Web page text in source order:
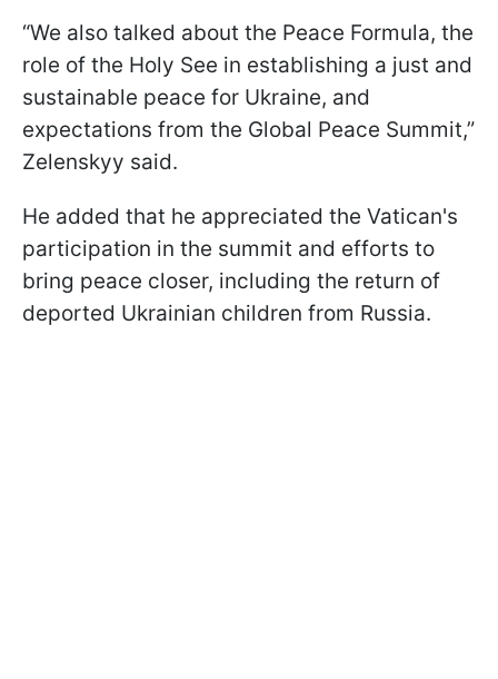
“We also talked about the Peace Formula, the
role of the Holy See in establishing a just and
sustainable peace for Ukraine, and
expectations from the Global Peace Summit,”
Zelenskyy said.
He added that he appreciated the Vatican's
participation in the summit and efforts to
bring peace closer, including the return of
deported Ukrainian children from Russia.